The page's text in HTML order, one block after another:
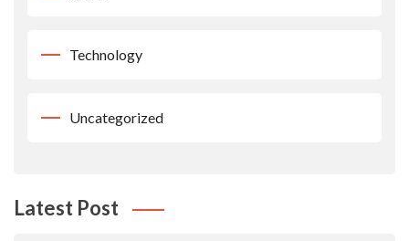
Technology
Uncategorized
Latest Post